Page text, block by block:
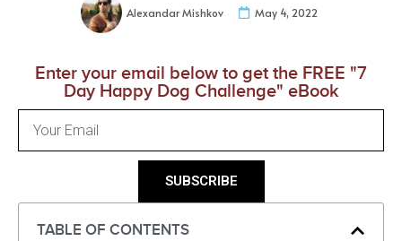
Alexandar Mishkov May 4, 2022
Enter your email below to get the FREE "7
Day Happy Dog Challenge" eBook
SUBSCRIBE
TABLE OF CONTENTS